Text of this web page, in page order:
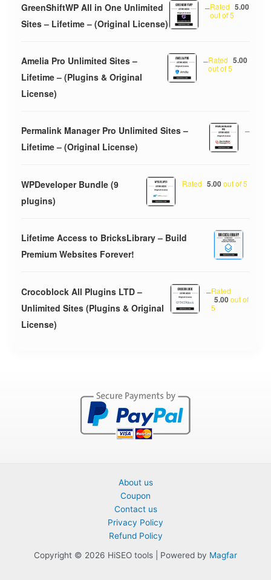
GreenShiftWP All in One Unlimited
Sites – Lifetime – (Original License)
Rated 5.00
out of 5
–
Amelia Pro Unlimited Sites –
Lifetime – (Plugins & Original
License)
Rated 5.00
out of 5
–
Permalink Manager Pro Unlimited Sites –
Lifetime – (Original License)
–
WPDeveloper Bundle (9
plugins)
Rated 5.00out of 5
Lifetime Access to BricksLibrary – Build
Premium Websites Forever!
Crocoblock All Plugins LTD –
Unlimited Sites (Plugins & Original
License)
Rated
5.00out of
5
–
About us
Coupon
Contact us
Privacy Policy
Refund Policy
Copyright © 2026 HiSEO tools | Powered by Magfar